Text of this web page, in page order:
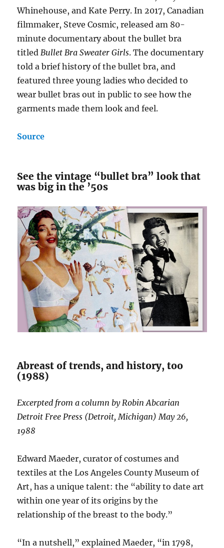
Whinehouse, and Kate Perry. In 2017, Canadian
filmmaker, Steve Cosmic, released am 80-
minute documentary about the bullet bra
titled Bullet Bra Sweater Girls. The documentary
told a brief history of the bullet bra, and
featured three young ladies who decided to
wear bullet bras out in public to see how the
garments made them look and feel.
Source
See the vintage “bullet bra” look that
was big in the ’50s
Abreast of trends, and history, too
(1988)
Excerpted from a column by Robin Abcarian
Detroit Free Press (Detroit, Michigan) May 26,
1988
Edward Maeder, curator of costumes and
textiles at the Los Angeles County Museum of
Art, has a unique talent: the “ability to date art
within one year of its origins by the
relationship of the breast to the body.”
“In a nutshell,” explained Maeder, “in 1798,